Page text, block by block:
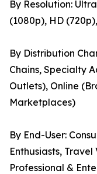
By Resolution:
(1080p), HD
By Distribution
Chains, Specialty
Outlets), Online
Marketplaces)
By End-User:
Enthusiasts,
Professional &